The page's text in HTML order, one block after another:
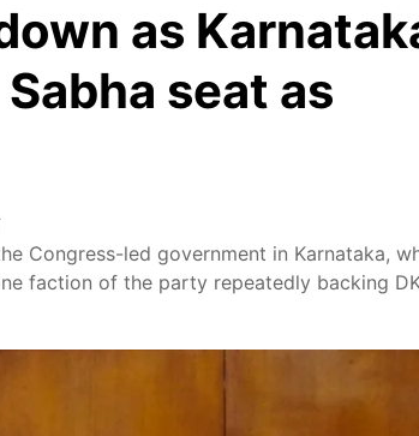
as
seat as
Congress-led government in Karnataka,
faction of the party repeatedly backing